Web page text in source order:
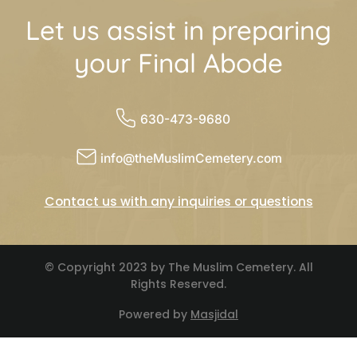
Let us assist in preparing
your Final Abode
630-473-9680
info@theMuslimCemetery.com
Contact us with any inquiries or questions
© Copyright 2023 by The Muslim Cemetery. All
Rights Reserved.
Powered by Masjidal